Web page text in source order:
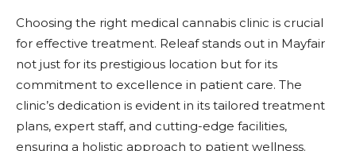
Choosing the right medical cannabis clinic is crucial
for effective treatment. Releaf stands out in Mayfair
not just for its prestigious location but for its
commitment to excellence in patient care. The
clinic’s dedication is evident in its tailored treatment
plans, expert staff, and cutting-edge facilities,
ensuring a holistic approach to patient wellness.